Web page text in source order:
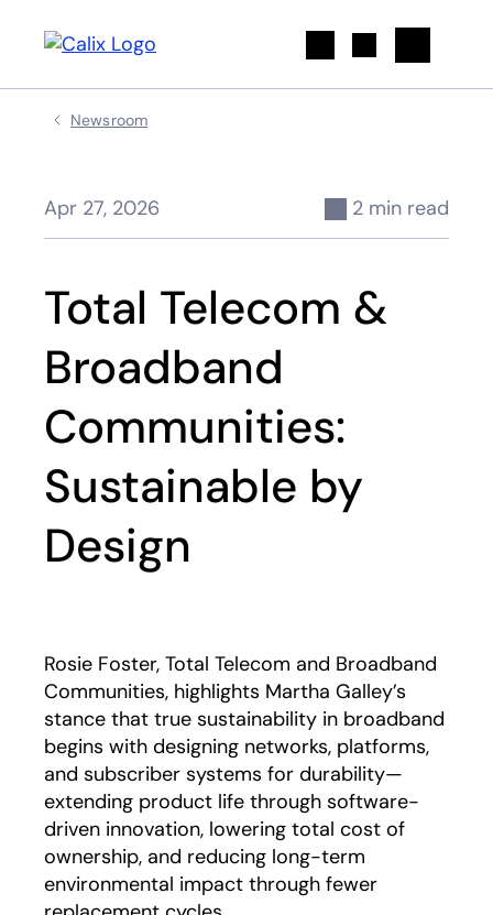
Newsroom
Apr 27, 2026 2 min read
Total Telecom &
Broadband
Communities:
Sustainable by
Design
Rosie Foster, Total Telecom and Broadband
Communities, highlights Martha Galley’s
stance that true sustainability in broadband
begins with designing networks, platforms,
and subscriber systems for durability—
extending product life through software-
driven innovation, lowering total cost of
ownership, and reducing long-term
environmental impact through fewer